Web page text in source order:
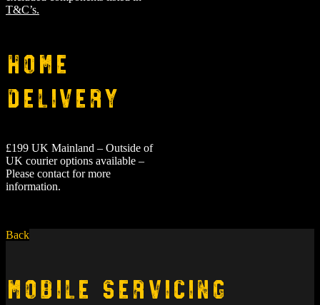
T&C’s.
Home
Delivery
£199 UK Mainland – Outside of
UK courier options available –
Please contact for more
information.
Back
Mobile Servicing